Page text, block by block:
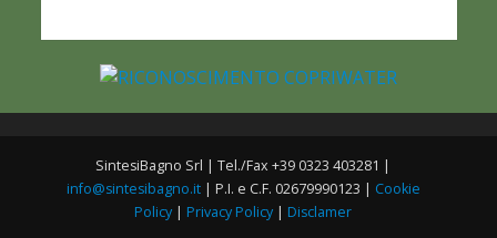
SintesiBagno Srl | Tel./Fax +39 0323 403281 |
info@sintesibagno.it| P.I. e C.F. 02679990123 | Cookie
Policy | Privacy Policy | Disclamer